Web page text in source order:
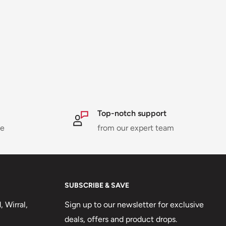
Top-notch support
from our expert team
Wirral,
SUBSCRIBE & SAVE
Sign up to our newsletter for exclusive
deals, offers and product drops.